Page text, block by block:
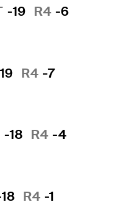
-19 R4 -6
R4 -7
-18 R4 -4
R4 -1